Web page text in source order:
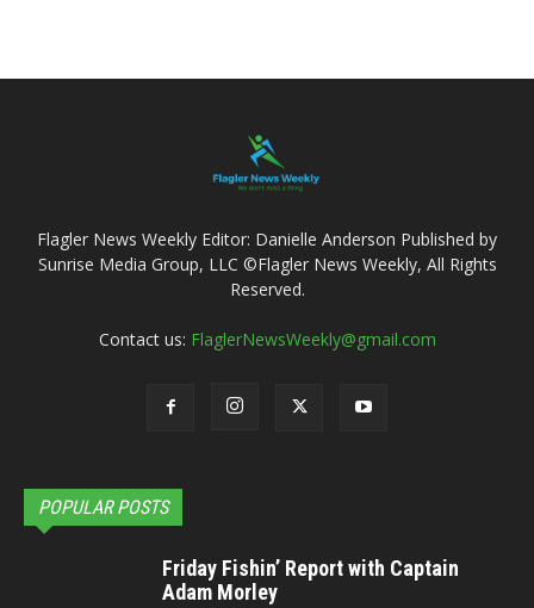
Flagler News Weekly Editor: Danielle Anderson Published by
Sunrise Media Group, LLC ©Flagler News Weekly, All Rights
Reserved.
Contact us: FlaglerNewsWeekly@gmail.com
POPULAR POSTS
Friday Fishin’ Report with Captain
Adam Morley